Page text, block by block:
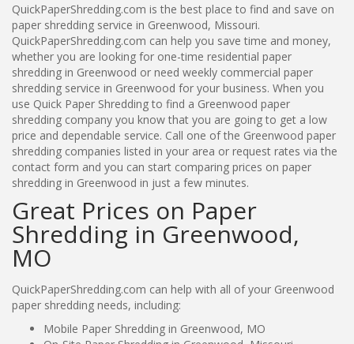
QuickPaperShredding.com is the best place to find and save on
paper shredding service in Greenwood, Missouri.
QuickPaperShredding.com can help you save time and money,
whether you are looking for one-time residential paper
shredding in Greenwood or need weekly commercial paper
shredding service in Greenwood for your business. When you
use Quick Paper Shredding to find a Greenwood paper
shredding company you know that you are going to get a low
price and dependable service. Call one of the Greenwood paper
shredding companies listed in your area or request rates via the
contact form and you can start comparing prices on paper
shredding in Greenwood in just a few minutes.
Great Prices on Paper
Shredding in Greenwood,
MO
QuickPaperShredding.com can help with all of your Greenwood
paper shredding needs, including:
Mobile Paper Shredding in Greenwood, MO